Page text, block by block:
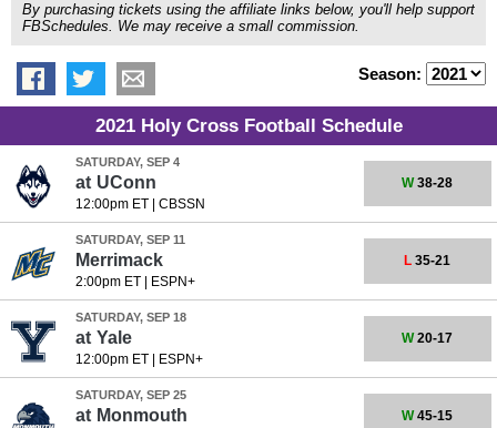
By purchasing tickets using the affiliate links below, you'll help support
FBSchedules. We may receive a small commission.
Season:
2021 Holy Cross Football Schedule
SATURDAY, SEP 4
at UConn
12:00pm ET| CBSSN
W38-28
SATURDAY, SEP 11
Merrimack
2:00pm ET| ESPN+
L 35-21
SATURDAY, SEP 18
at Yale
12:00pm ET| ESPN+
W20-17
SATURDAY, SEP 25
at Monmouth W45-15